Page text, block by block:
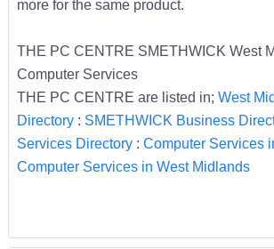
more for the same product.
THE PC CENTRE SMETHWICK West
Computer Services
THE PC CENTRE are listed in; West
Directory: SMETHWICK Business
Services Directory: Computer Services
Computer Services in West Midlands